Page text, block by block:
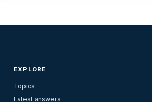
EXPLORE
Topics
Latest answers